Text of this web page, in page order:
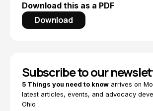
Download this as a PDF
Download
Subscribe to our
5 Things you need to know arrives on
latest articles, events, and advocacy
Ohio